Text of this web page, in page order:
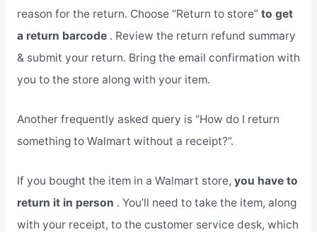
reason for the return. Choose “Return to store” to get
a return barcode . Review the return refund summary
& submit your return. Bring the email confirmation with
you to the store along with your item.
Another frequently asked query is “How do I return
something to Walmart without a receipt?”.
If you bought the item in a Walmart store, you have to
return it in person . You’ll need to take the item, along
with your receipt, to the customer service desk, which